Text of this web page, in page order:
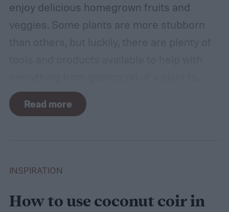
enjoy delicious homegrown fruits and
veggies. Some plants are more stubborn
making it grow larger. Fertilizer is one such
tool, perfect for houseplants, gardens with
store fertilizer. In this guide, we’ll walk you
Read more
INSPIRATION
How to use coconut coir in